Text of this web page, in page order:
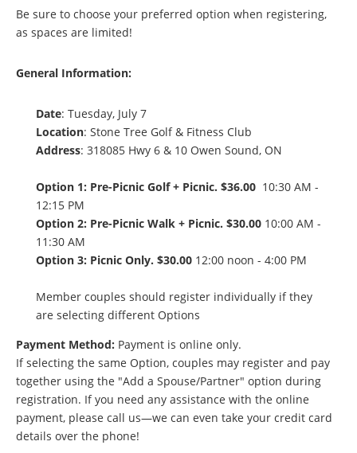
Be sure to choose your preferred option when registering,
as spaces are limited!
General Information:
Date: Tuesday, July 7
Location: Stone Tree Golf & Fitness Club
Address: 318085 Hwy 6 & 10 Owen Sound, ON
Option 1: Pre-Picnic Golf + Picnic. $36.00 10:30 AM -
12:15 PM
Option 2: Pre-Picnic Walk + Picnic. $30.00 10:00 AM -
11:30 AM
Option 3: Picnic Only. $30.00 12:00 noon - 4:00 PM
Member couples should register individually if they
are selecting different Options
Payment Method: Payment is online only.
If selecting the same Option, couples may register and pay
together using the "Add a Spouse/Partner" option during
registration. If you need any assistance with the online
payment, please call us—we can even take your credit card
details over the phone!